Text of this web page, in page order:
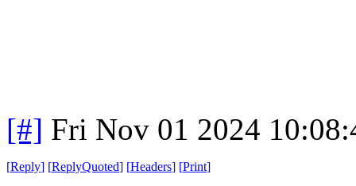
[#] Fri Nov 01 2024
[Reply] [ReplyQuoted] [Headers] [Print]